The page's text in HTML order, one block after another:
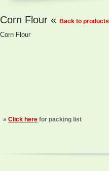
Corn Flour « Back to products
Corn Flour
» Click here for packing list